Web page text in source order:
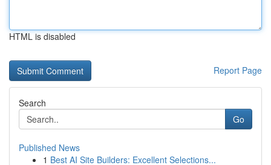
HTML is disabled
Report Page
Search
Go
Published News
1 Best AI Site Builders: Excellent Selections...